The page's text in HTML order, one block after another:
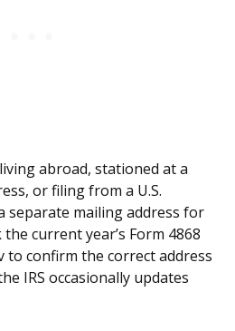
abroad, stationed at a
or filing from a U.S.
separate mailing address for
current year’s Form 4868
to confirm the correct address
IRS occasionally updates